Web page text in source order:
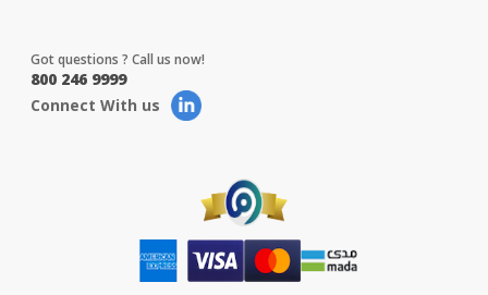
Got questions ? Call us now!
800 246 9999
Connect With us